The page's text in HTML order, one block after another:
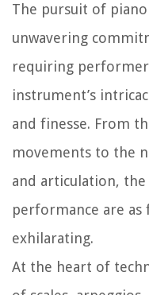
The pursuit of
unwavering
requiring
instrument’s
and finesse. From
movements to the
and articulation,
performance are
exhilarating.
At the heart of